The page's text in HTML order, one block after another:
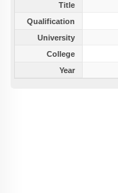
Title
Qualification
University
College
Year